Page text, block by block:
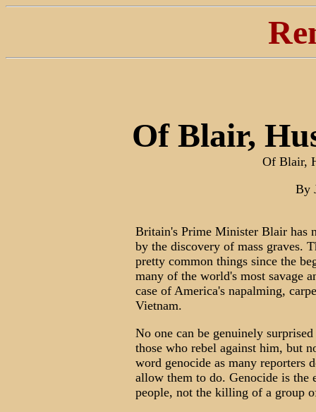
Of Blair,
Of Blair,
By
Britain's Prime Minister Blair has
by the discovery of mass graves.
pretty common things since the
many of the world's most savage
case of America's napalming,
Vietnam.
No one can be genuinely
those who rebel against him, but
word genocide as many reporters
allow them to do. Genocide is
people, not the killing of a group